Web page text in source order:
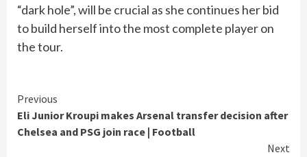
“dark hole”, will be crucial as she continues her bid
to build herself into the most complete player on
the tour.
Continue
Reading
Previous
Eli Junior Kroupi makes Arsenal transfer decision after
Chelsea and PSG join race | Football
Next